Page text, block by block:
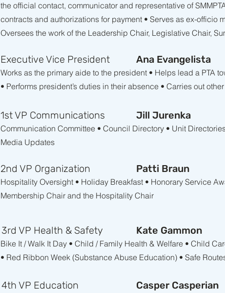
the official contact, communicator and representative of
contracts and authorizations for payment • Serves as ex-officio
Oversees the work of the Leadership Chair, Legislative Chair,
Executive Vice President Ana Evangelista
Works as the primary aide to the president • Helps lead a PTA
• Performs president’s duties in their absence • Carries out
1st VP Communications Jill Jurenka
Communication Committee • Council Directory • Unit
Media Updates
2nd VP Organization Patti Braun
Hospitality Oversight • Holiday Breakfast • Honorary Service
Membership Chair and the Hospitality Chair
3rd VP Health & Safety Kate Gammon
Bike It / Walk It Day • Child / Family Health & Welfare • Child
• Red Ribbon Week (Substance Abuse Education) • Safe
4th VP Education Casper Casperian